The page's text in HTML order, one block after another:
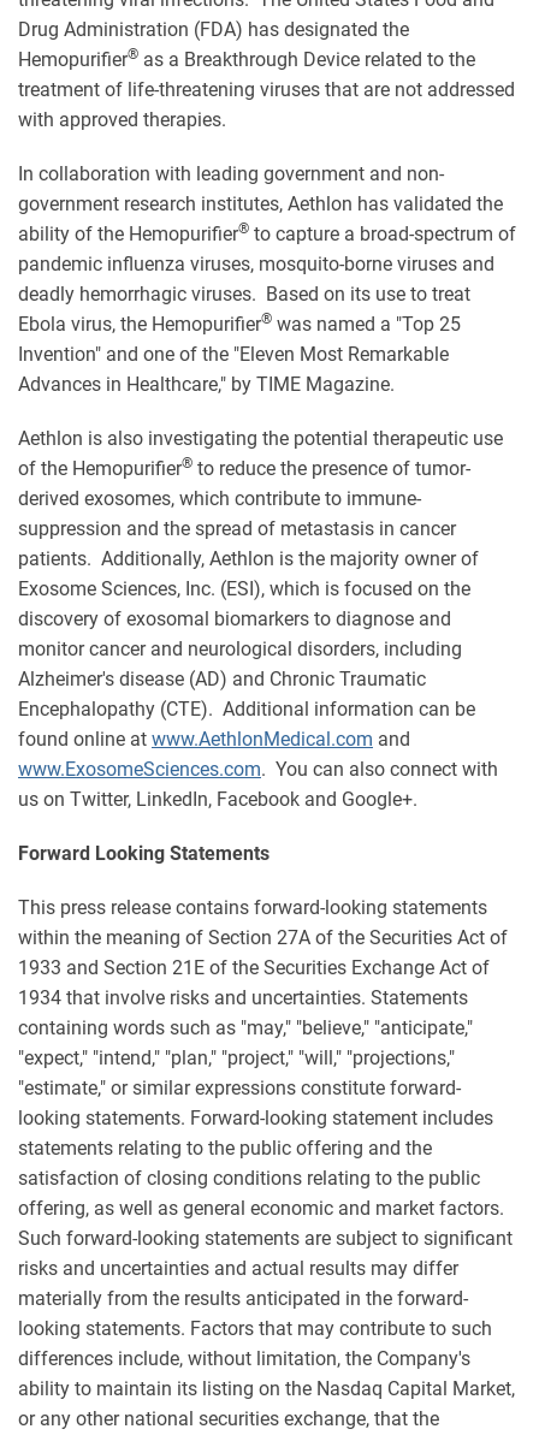
Drug Administration (FDA) has designated the
Hemopurifier® as a Breakthrough Device related to the
treatment of life-threatening viruses that are not addressed
with approved therapies.
In collaboration with leading government and non-
government research institutes, Aethlon has validated the
ability of the Hemopurifier® to capture a broad-spectrum of
pandemic influenza viruses, mosquito-borne viruses and
deadly hemorrhagic viruses. Based on its use to treat
Ebola virus, the Hemopurifier® was named a "Top 25
Invention" and one of the "Eleven Most Remarkable
Advances in Healthcare," by TIME Magazine.
Aethlon is also investigating the potential therapeutic use
of the Hemopurifier® to reduce the presence of tumor-
derived exosomes, which contribute to immune-
suppression and the spread of metastasis in cancer
patients. Additionally, Aethlon is the majority owner of
Exosome Sciences, Inc. (ESI), which is focused on the
discovery of exosomal biomarkers to diagnose and
monitor cancer and neurological disorders, including
Alzheimer's disease (AD) and Chronic Traumatic
Encephalopathy (CTE). Additional information can be
found online at www.AethlonMedical.com and
www.ExosomeSciences.com. You can also connect with
us on Twitter, LinkedIn, Facebook and Google+.
Forward Looking Statements
This press release contains forward-looking statements
within the meaning of Section 27A of the Securities Act of
1933 and Section 21E of the Securities Exchange Act of
1934 that involve risks and uncertainties. Statements
containing words such as "may," "believe," "anticipate,"
"expect," "intend," "plan," "project," "will," "projections,"
"estimate," or similar expressions constitute forward-
looking statements. Forward-looking statement includes
statements relating to the public offering and the
satisfaction of closing conditions relating to the public
offering, as well as general economic and market factors.
Such forward-looking statements are subject to significant
risks and uncertainties and actual results may differ
materially from the results anticipated in the forward-
looking statements. Factors that may contribute to such
differences include, without limitation, the Company's
ability to maintain its listing on the Nasdaq Capital Market,
or any other national securities exchange, that the